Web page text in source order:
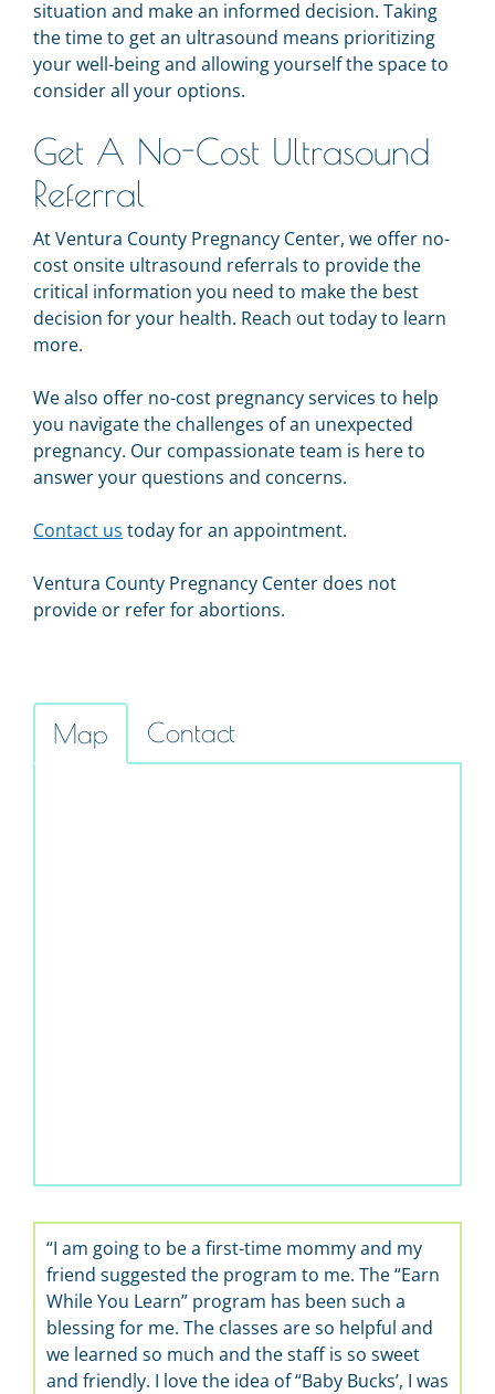
situation and make an informed decision. Taking
the time to get an ultrasound means prioritizing
your well-being and allowing yourself the space to
consider all your options.
Get A No-Cost Ultrasound
Referral
At Ventura County Pregnancy Center, we offer no-
cost onsite ultrasound referrals to provide the
critical information you need to make the best
decision for your health. Reach out today to learn
more.
We also offer no-cost pregnancy services to help
you navigate the challenges of an unexpected
pregnancy. Our compassionate team is here to
answer your questions and concerns.
Contact us today for an appointment.
Ventura County Pregnancy Center does not
provide or refer for abortions.
Map Contact
“I am going to be a first-time mommy and my
friend suggested the program to me. The “Earn
While You Learn” program has been such a
blessing for me. The classes are so helpful and
we learned so much and the staff is so sweet
and friendly. I love the idea of “Baby Bucks’, I was